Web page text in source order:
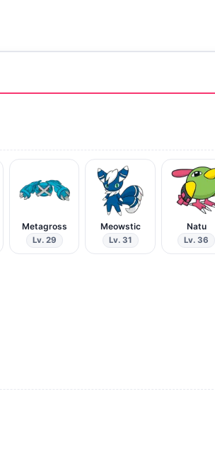
Metagross
Lv. 29
Meowstic
Lv. 31
Natu
Lv. 36